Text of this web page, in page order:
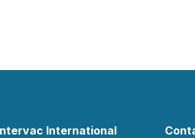
International